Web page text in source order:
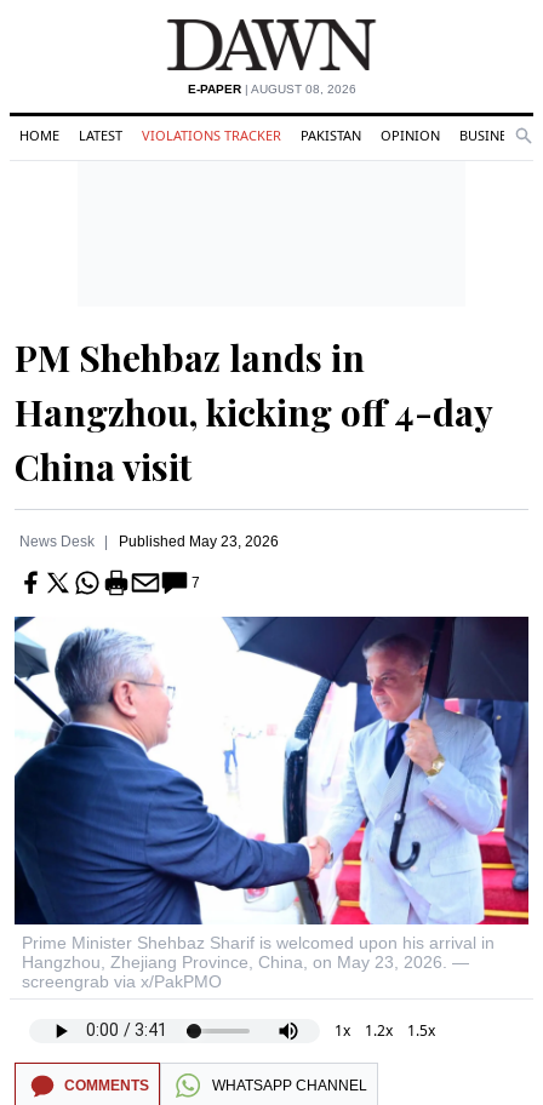
E-PAPER| AUGUST 08, 2026
HOME LATEST VIOLATIONS TRACKER PAKISTAN OPINION BUSINESS
PM Shehbaz lands in
Hangzhou, kicking off 4-day
China visit
News Desk Published May 23, 2026
7
Prime Minister Shehbaz Sharif is welcomed upon his arrival in
Hangzhou, Zhejiang Province, China, on May 23, 2026. —
screengrab via x/PakPMO
1x 1.2x 1.5x
COMMENTS WHATSAPP CHANNEL